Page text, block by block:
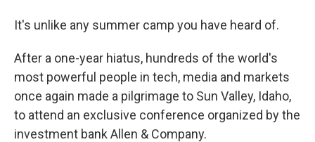
It's unlike any summer camp you have heard of.
After a one-year hiatus, hundreds of the world's
most powerful people in tech, media and markets
once again made a pilgrimage to Sun Valley, Idaho,
to attend an exclusive conference organized by the
investment bank Allen & Company.